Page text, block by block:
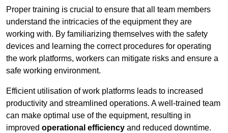
Proper training is crucial to ensure that all team members
understand the intricacies of the equipment they are
working with. By familiarizing themselves with the safety
devices and learning the correct procedures for operating
the work platforms, workers can mitigate risks and ensure a
safe working environment.
Efficient utilisation of work platforms leads to increased
productivity and streamlined operations. A well-trained team
can make optimal use of the equipment, resulting in
improved operational efficiency and reduced downtime.